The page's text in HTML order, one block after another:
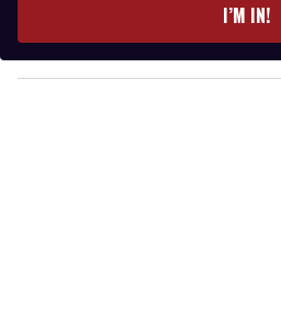
y
o
I’M IN!